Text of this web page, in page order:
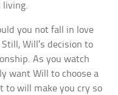
you not fall in love
Will’s decision to
As you watch
want Will to choose a
to will make you cry so